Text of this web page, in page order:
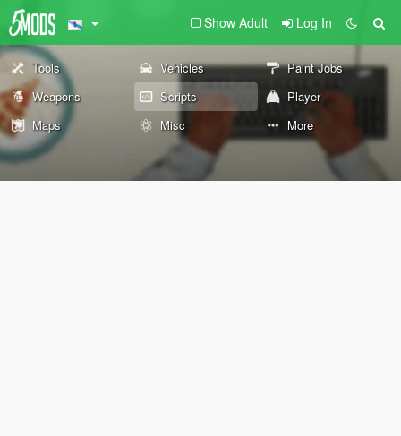
Show Adult Log In
Tools Vehicles
Paint Jobs
Weapons
Scripts
Player
Maps
Misc More